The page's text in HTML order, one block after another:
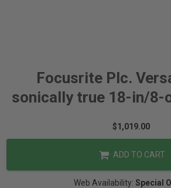
Focusrite Plc.
sonically true 18-in/8-
$1,019.00
ADD TO CART
Web Availability: Special